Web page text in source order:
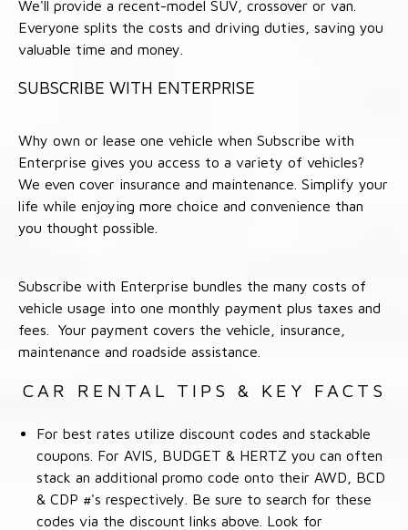
We'll provide a recent-model SUV, crossover or van.
Everyone splits the costs and driving duties, saving you
valuable time and money.
SUBSCRIBE WITH ENTERPRISE
Why own or lease one vehicle when Subscribe with
Enterprise gives you access to a variety of vehicles?
We even cover insurance and maintenance. Simplify your
life while enjoying more choice and convenience than
you thought possible.
Subscribe with Enterprise bundles the many costs of
vehicle usage into one monthly payment plus taxes and
fees. Your payment covers the vehicle, insurance,
maintenance and roadside assistance.
CAR RENTAL TIPS & KEY FACTS
For best rates utilize discount codes and stackable
coupons. For AVIS, BUDGET & HERTZ you can often
stack an additional promo code onto their AWD, BCD
& CDP #'s respectively. Be sure to search for these
codes via the discount links above. Look for